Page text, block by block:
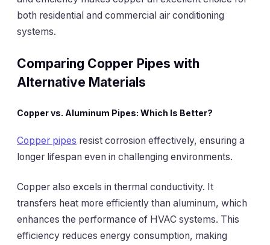
both residential and commercial air conditioning
systems.
Comparing Copper Pipes with
Alternative Materials
Copper vs. Aluminum Pipes: Which Is Better?
Copper pipes resist corrosion effectively, ensuring a
longer lifespan even in challenging environments.
Copper also excels in thermal conductivity. It
transfers heat more efficiently than aluminum, which
enhances the performance of HVAC systems. This
efficiency reduces energy consumption, making